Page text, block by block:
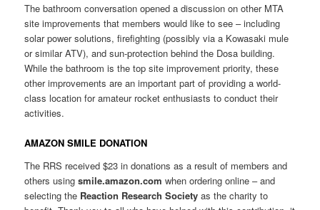
The bathroom conversation opened a discussion on other MTA
site improvements that members would like to see – including
solar power solutions, firefighting (possibly via a Kowasaki mule
or similar ATV), and sun-protection behind the Dosa building.
While the bathroom is the top site improvement priority, these
other improvements are an important part of providing a world-
class location for amateur rocket enthusiasts to conduct their
activities.
AMAZON SMILE DONATION
The RRS received $23 in donations as a result of members and
others usingsmile.amazon.com when ordering online – and
selecting the Reaction Research Society as the charity to